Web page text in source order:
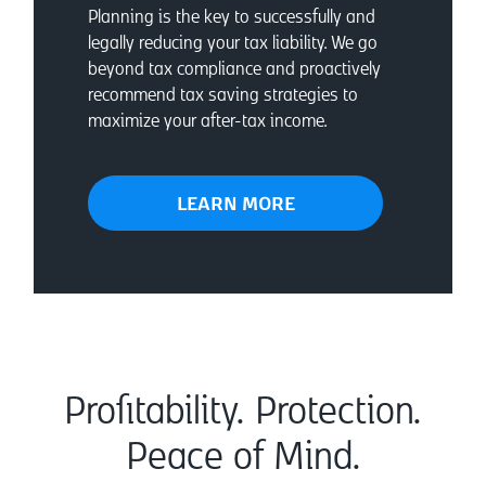
Planning is the key to successfully and
legally reducing your tax liability. We go
beyond tax compliance and proactively
recommend tax saving strategies to
maximize your after-tax income.
LEARN MORE
Profitability. Protection.
Peace of Mind.